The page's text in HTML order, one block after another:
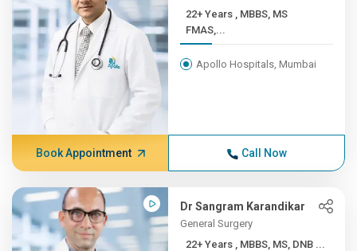
22+ Years , MBBS, MS
FMAS,...
Apollo Hospitals, Mumbai
Book Appointment Call Now
Dr Sangram Karandikar
General Surgery
22+ Years , MBBS, MS, DNB ...